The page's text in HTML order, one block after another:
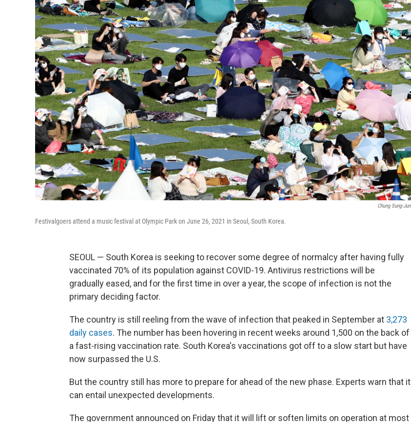
Chung Sung-Jun
Festivalgoers attend a music festival at Olympic Park on June 26, 2021 in Seoul, South Korea.
SEOUL — South Korea is seeking to recover some degree of normalcy after having fully
vaccinated 70% of its population against COVID-19. Antivirus restrictions will be
gradually eased, and for the first time in over a year, the scope of infection is not the
primary deciding factor.
The country is still reeling from the wave of infection that peaked in September at 3,273
daily cases. The number has been hovering in recent weeks around 1,500 on the back of
a fast-rising vaccination rate. South Korea's vaccinations got off to a slow start but have
now surpassed the U.S.
But the country still has more to prepare for ahead of the new phase. Experts warn that it
can entail unexpected developments.
The government announced on Friday that it will lift or soften limits on operation at most